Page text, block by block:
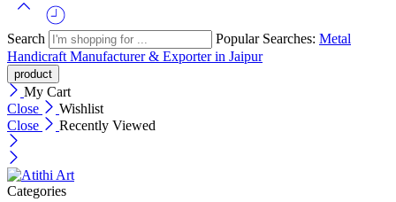
Search Popular Searches: Metal
Handicraft Manufacturer & Exporter in Jaipur
My Cart
Close
Wishlist
Close
Recently Viewed
Categories